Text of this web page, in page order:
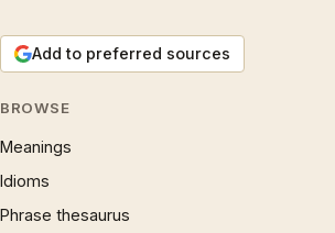
Add to preferred sources
BROWSE
Meanings
Idioms
Phrase thesaurus